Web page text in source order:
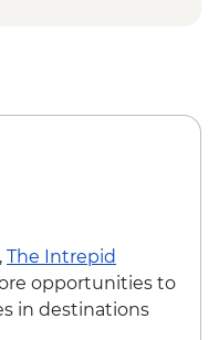
Dervish
Sightseeing
The Intrepid
opportunities to
in destinations